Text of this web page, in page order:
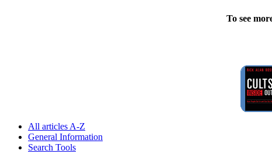
To see
All articles A-Z
General Information
Search Tools